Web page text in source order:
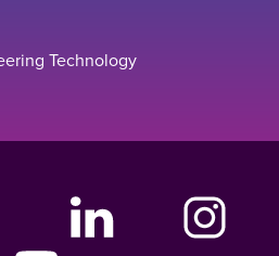
Technology